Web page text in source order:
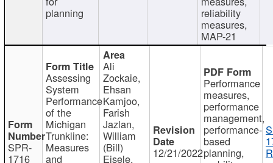
planning reliability
measures,
MAP-21
SPR-
1716
Assessing
System
Performance
of the
Michigan
Trunkline:
Measures
and
Ali
Zockaie,
Ehsan
Kamjoo,
Farish
Jazlan,
William
(Bill)
Eisele, 12/21/2022
Performance
measures,
performance
management,
performance-
based
planning,